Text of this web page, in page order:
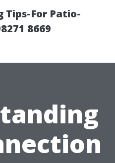
Tips-For Patio-
8669